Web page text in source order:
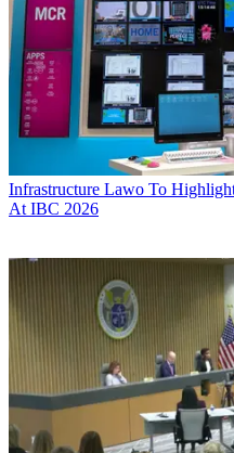
Infrastructure Lawo To
At IBC 2026